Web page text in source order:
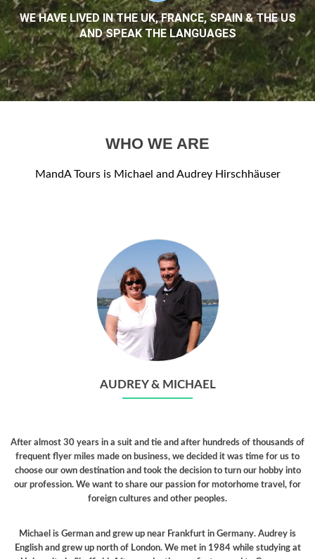
WE HAVE LIVED IN THE UK, FRANCE, SPAIN & THE US
AND SPEAK THE LANGUAGES
WHO WE ARE
MandA Tours is Michael and Audrey Hirschhäuser
AUDREY & MICHAEL
After almost 30 years in a suit and tie and after hundreds of thousands of
frequent flyer miles made on business, we decided it was time for us to
choose our own destination and took the decision to turn our hobby into
our profession. We want to share our passion for motorhome travel, for
foreign cultures and other peoples.
Michael is German and grew up near Frankfurt in Germany. Audrey is
English and grew up north of London. We met in 1984 while studying at